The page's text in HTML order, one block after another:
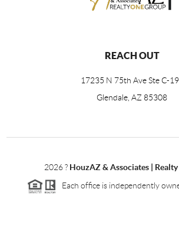
REACH OUT
17235 N 75th Ave Ste C-
Glendale, AZ 85308
2026? HouzAZ & Associates |
Each office is independently